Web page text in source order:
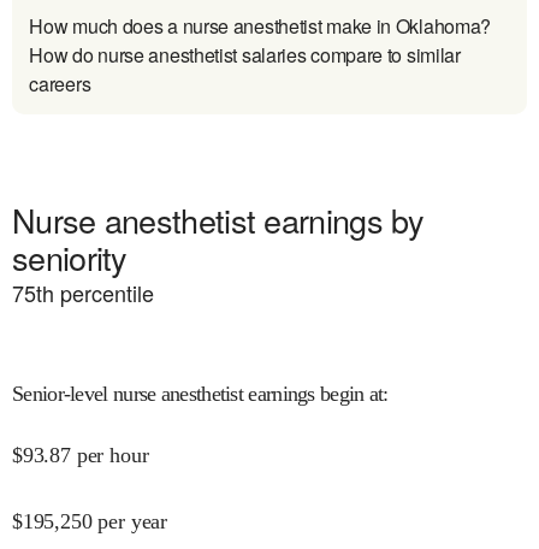
How much does a nurse anesthetist make in Oklahoma?
How do nurse anesthetist salaries compare to similar
careers
Nurse anesthetist earnings by
seniority
75th percentile
Senior-level nurse anesthetist earnings begin at:
$93.87 per hour
$195,250 per year